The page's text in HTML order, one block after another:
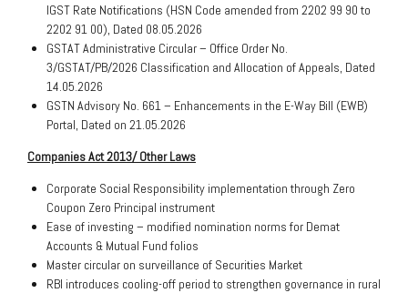
IGST Rate Notifications (HSN Code amended from 2202 99 90 to
2202 91 00), Dated 08.05.2026
GSTAT Administrative Circular – Office Order No.
3/GSTAT/PB/2026 Classification and Allocation of Appeals, Dated
14.05.2026
GSTN Advisory No. 661 – Enhancements in the E-Way Bill (EWB)
Portal, Dated on 21.05.2026
Companies Act 2013/ Other Laws
Corporate Social Responsibility implementation through Zero
Coupon Zero Principal instrument
Ease of investing – modified nomination norms for Demat
Accounts & Mutual Fund folios
Master circular on surveillance of Securities Market
RBI introduces cooling-off period to strengthen governance in rural